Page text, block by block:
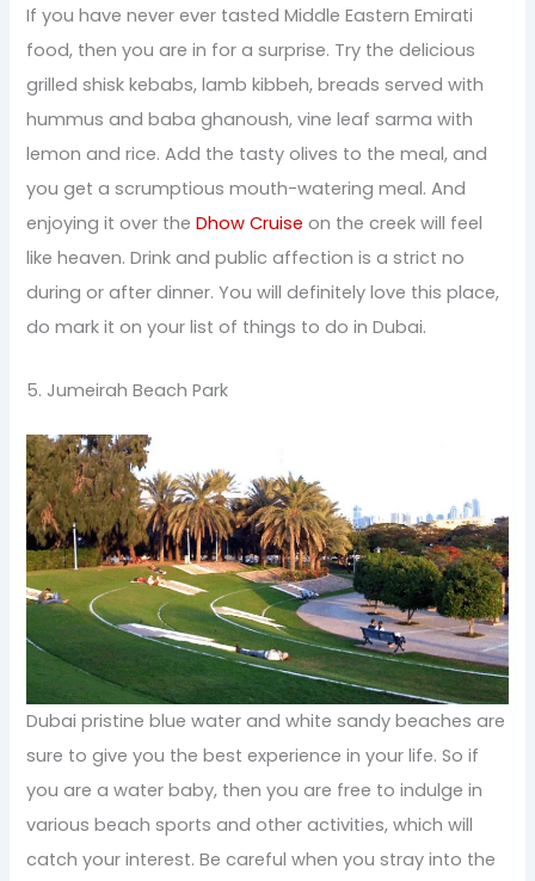
If you have never ever tasted Middle Eastern Emirati
food, then you are in for a surprise. Try the delicious
grilled shisk kebabs, lamb kibbeh, breads served with
hummus and baba ghanoush, vine leaf sarma with
lemon and rice. Add the tasty olives to the meal, and
you get a scrumptious mouth-watering meal. And
enjoying it over theDhow Cruise on the creek will feel
like heaven. Drink and public affection is a strict no
during or after dinner. You will definitely love this place,
do mark it on your list of things to do in Dubai.
5. Jumeirah Beach Park
Dubai pristine blue water and white sandy beaches are
sure to give you the best experience in your life. So if
you are a water baby, then you are free to indulge in
various beach sports and other activities, which will
catch your interest. Be careful when you stray into the